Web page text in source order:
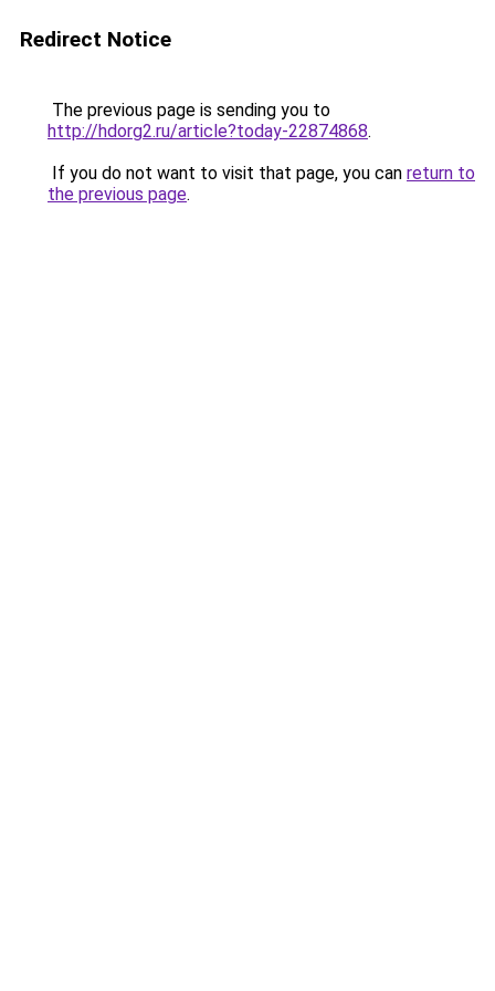
Redirect Notice
The previous page is sending you to
http://hdorg2.ru/article?today-22874868.
If you do not want to visit that page, you can return to
the previous page.